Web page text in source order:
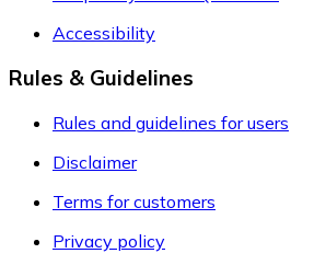
Accessibility
Rules & Guidelines
Rules and guidelines for users
Disclaimer
Terms for customers
Privacy policy